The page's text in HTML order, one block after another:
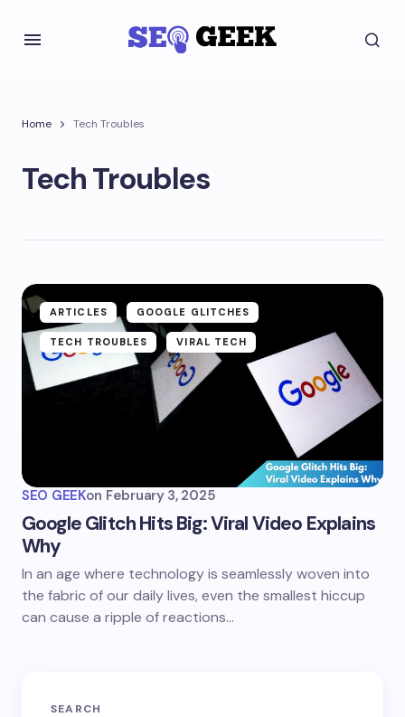
Home Tech Troubles
Tech Troubles
ARTICLES GOOGLE GLITCHES
TECH TROUBLES VIRAL TECH
SEO GEEKon February 3, 2025
Google Glitch Hits Big: Viral Video Explains
Why
In an age where technology is seamlessly woven into
the fabric of our daily lives, even the smallest hiccup
can cause a ripple of reactions…
SEARCH